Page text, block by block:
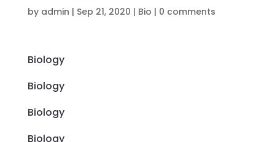
by admin | Sep 21, 2020 | Bio | 0 comments
Biology
Biology
Biology
Biology